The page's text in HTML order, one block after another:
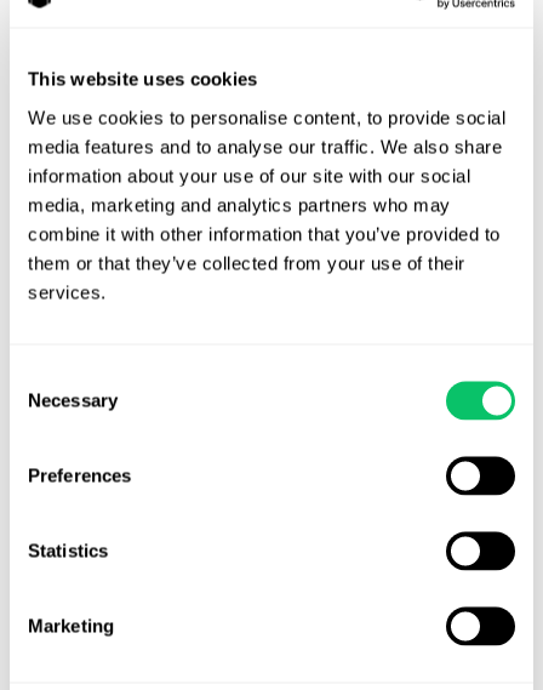
This website uses cookies
We use cookies to personalise content, to provide social
media features and to analyse our traffic. We also share
information about your use of our site with our social
media, marketing and analytics partners who may
combine it with other information that you’ve provided to
them or that they’ve collected from your use of their
services.
Selection
Necessary
Preferences
Statistics
Marketing
Signing
Life
Away:
The
Wild
West
of
Read More »
Quick Start Guide for New
Businesses